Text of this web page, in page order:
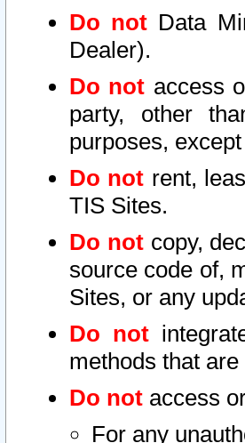
Do not Data
Dealer).
Do not access
party, other
purposes,
Do not rent,
TIS Sites.
Do notcopy,
source code of,
Sites, or any
Do not
methods that
Do not access
For any